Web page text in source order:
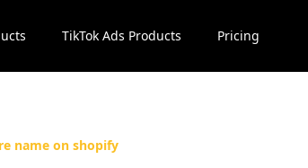
TikTok Ads Products Pricing
name on shopify